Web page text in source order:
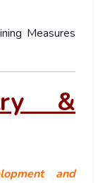
Measures
&
and